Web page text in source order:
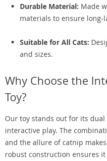
Durable Material: Made
materials to ensure long-
Suitable for All Cats:
and sizes.
Why Choose the
Toy?
Our toy stands out for its
interactive play. The
and the allure of catnip
robust construction ensures